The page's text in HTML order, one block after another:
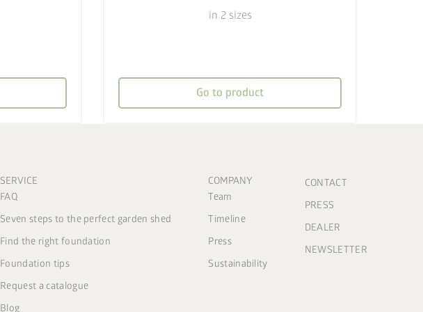
in 2 sizes
Go to product
SERVICE
FAQ
Seven steps to the perfect garden shed
Find the right foundation
Foundation tips
Request a catalogue
Blog
COMPANY
Team
Timeline
Press
Sustainability
CONTACT
PRESS
DEALER
NEWSLETTER